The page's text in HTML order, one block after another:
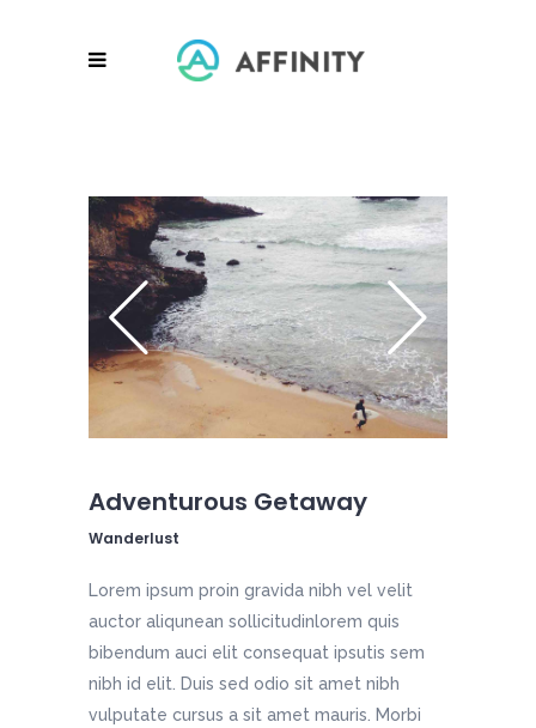
Adventurous Getaway
Wanderlust
Lorem ipsum proin gravida nibh vel velit
auctor aliqunean sollicitudinlorem quis
bibendum auci elit consequat ipsutis sem
nibh id elit. Duis sed odio sit amet nibh
vulputate cursus a sit amet mauris. Morbi